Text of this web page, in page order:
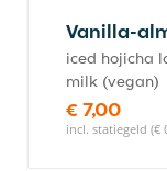
Vanilla-
iced hojicha
milk (vegan)
€ 7,00
incl. statiegeld (€